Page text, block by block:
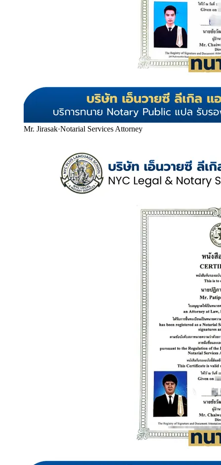
Mr. Jirasak·Notarial Services Attorney